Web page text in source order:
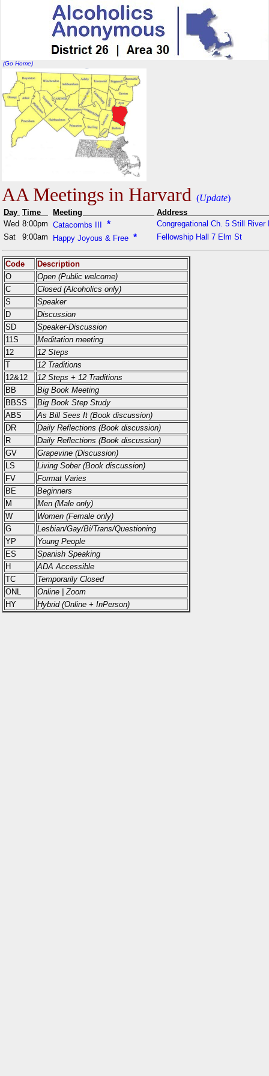
(Go Home)
AA Meetings in Harvard (Update)
Day Time Meeting
Wed 8:00pm Catacombs III *
Congregational Ch. 5 Still River
Sat
9:00am Happy Joyous & Free * Fellowship Hall 7 Elm St
Code
Description
O
Open (Public welcome)
C
Closed (Alcoholics only)
S
Speaker
D
Discussion
SD
Speaker-Discussion
11S
Meditation meeting
12
12 Steps
T
12 Traditions
12&12
12 Steps + 12 Traditions
BB
Big Book Meeting
BBSS
Big Book Step Study
ABS
As Bill Sees It (Book discussion)
DR
Daily Reflections (Book discussion)
R
Daily Reflections (Book discussion)
GV
Grapevine (Discussion)
LS
Living Sober (Book discussion)
FV
Format Varies
BE
Beginners
M
Men (Male only)
W
Women (Female only)
G
Lesbian/Gay/Bi/Trans/Questioning
YP
Young People
ES
Spanish Speaking
H
ADA Accessible
TC
Temporarily Closed
ONL
Online | Zoom
HY
Hybrid (Online + InPerson)